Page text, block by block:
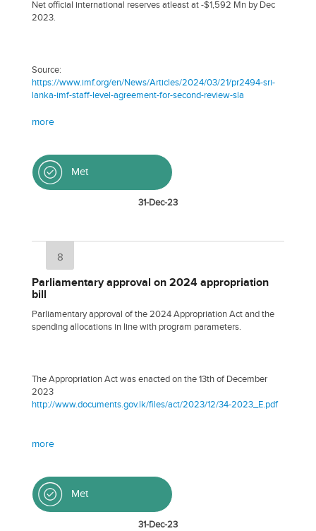
Net official international reserves atleast at -$1,592 Mn by Dec
2023.
Source:
https://www.imf.org/en/News/Articles/2024/03/21/pr2494-sri-
lanka-imf-staff-level-agreement-for-second-review-sla
more
Met
31-Dec-23
8
Parliamentary approval on 2024 appropriation
bill
Parliamentary approval of the 2024 Appropriation Act and the
spending allocations in line with program parameters.
The Appropriation Act was enacted on the 13th of December
2023
http://www.documents.gov.lk/files/act/2023/12/34-2023_E.pdf
more
Met
31-Dec-23